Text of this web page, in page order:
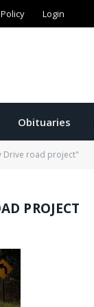
Login
Obituaries
Drive road project"
PROJECT